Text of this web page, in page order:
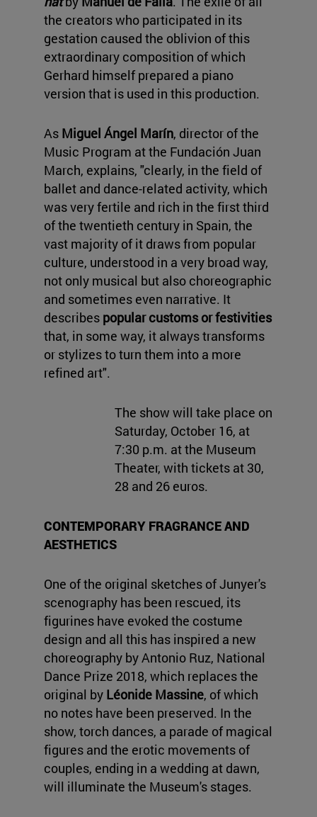
the creators who participated in its
gestation caused the oblivion of this
extraordinary composition of which
Gerhard himself prepared a piano
version that is used in this production.
As Miguel Ángel Marín, director of the
Music Program at the Fundación Juan
March, explains, "clearly, in the field of
ballet and dance-related activity, which
was very fertile and rich in the first third
of the twentieth century in Spain, the
vast majority of it draws from popular
culture, understood in a very broad way,
not only musical but also choreographic
and sometimes even narrative. It
describes popular customs or festivities
that, in some way, it always transforms
or stylizes to turn them into a more
refined art".
The show will take place on
Saturday, October 16, at
7:30 p.m. at the Museum
Theater, with tickets at 30,
28 and 26 euros.
CONTEMPORARY FRAGRANCE AND
AESTHETICS
One of the original sketches of Junyer's
scenography has been rescued, its
figurines have evoked the costume
design and all this has inspired a new
choreography by Antonio Ruz, National
Dance Prize 2018, which replaces the
original by Léonide Massine, of which
no notes have been preserved. In the
show, torch dances, a parade of magical
figures and the erotic movements of
couples, ending in a wedding at dawn,
will illuminate the Museum's stages.